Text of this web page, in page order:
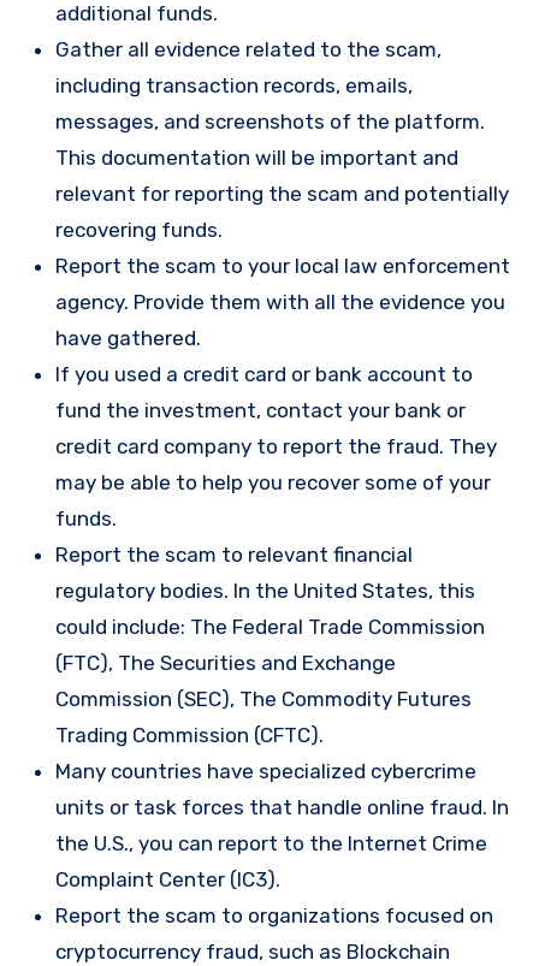
additional funds.
Gather all evidence related to the scam,
including transaction records, emails,
messages, and screenshots of the platform.
This documentation will be important and
relevant for reporting the scam and potentially
recovering funds.
Report the scam to your local law enforcement
agency. Provide them with all the evidence you
have gathered.
If you used a credit card or bank account to
fund the investment, contact your bank or
credit card company to report the fraud. They
may be able to help you recover some of your
funds.
Report the scam to relevant financial
regulatory bodies. In the United States, this
could include: The Federal Trade Commission
(FTC), The Securities and Exchange
Commission (SEC), The Commodity Futures
Trading Commission (CFTC).
Many countries have specialized cybercrime
units or task forces that handle online fraud. In
the U.S., you can report to the Internet Crime
Complaint Center (IC3).
Report the scam to organizations focused on
cryptocurrency fraud, such as Blockchain